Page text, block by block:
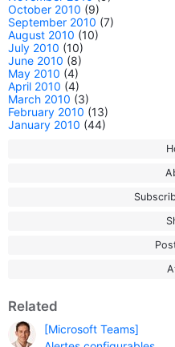
October 2010 (9)
September 2010 (7)
August 2010 (10)
July 2010 (10)
June 2010 (8)
May 2010 (4)
April 2010 (4)
March 2010 (3)
February 2010 (13)
January 2010 (44)
Related
[Microsoft Teams]